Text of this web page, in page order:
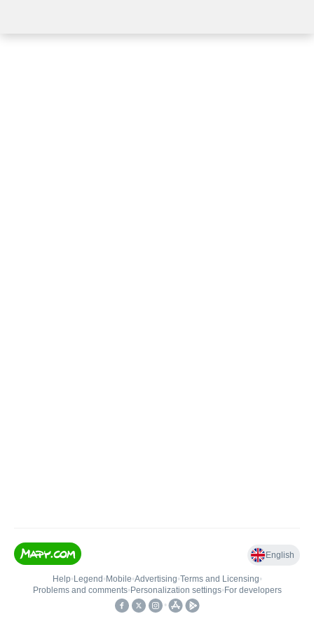
English
Help• Legend • Mobile•Advertising•Terms and Licensing•
Problems and comments• Personalization settings• For developers
•